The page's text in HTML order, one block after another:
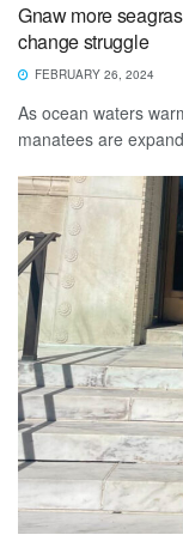
Gnaw more
change struggle
FEBRUARY 26, 2024
As ocean waters
manatees are